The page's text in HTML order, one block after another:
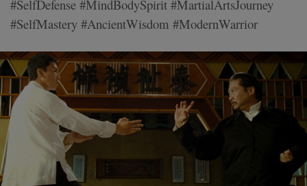
#SelfDefense #MindBodySpirit #MartialArtsJourney
#SelfMastery #AncientWisdom #ModernWarrior